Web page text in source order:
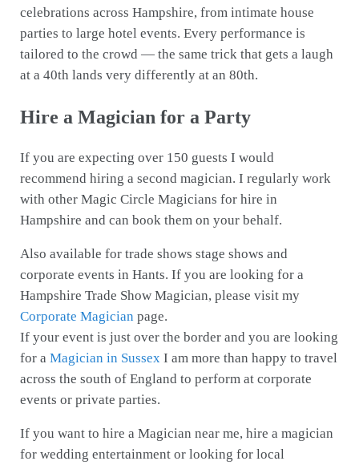
celebrations across Hampshire, from intimate house
parties to large hotel events. Every performance is
tailored to the crowd — the same trick that gets a laugh
at a 40th lands very differently at an 80th.
Hire a Magician for a Party
If you are expecting over 150 guests I would
recommend hiring a second magician. I regularly work
with other Magic Circle Magicians for hire in
Hampshire and can book them on your behalf.
Also available for trade shows stage shows and
corporate events in Hants. If you are looking for a
Hampshire Trade Show Magician, please visit my
Corporate Magician page.
If your event is just over the border and you are looking
for a Magician in SussexI am more than happy to travel
across the south of England to perform at corporate
events or private parties.
If you want to hire a Magician near me, hire a magician
for wedding entertainment or looking for local